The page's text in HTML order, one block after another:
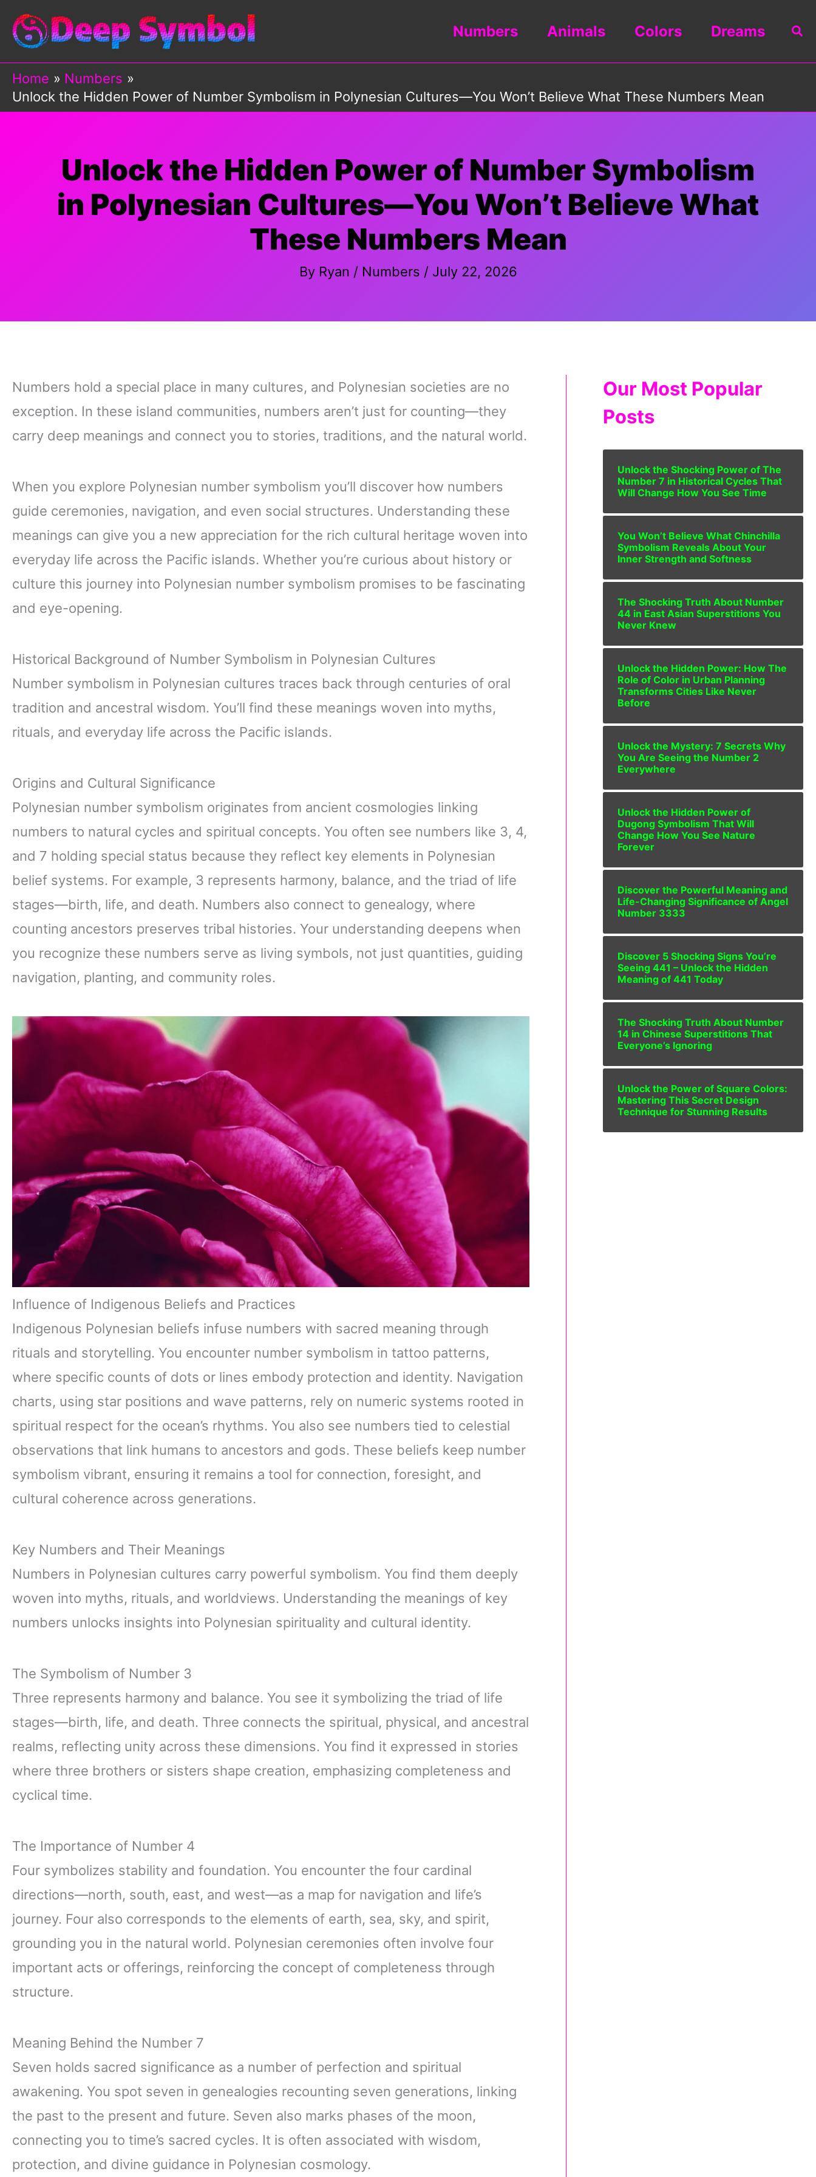
Skip
content
Numbers Animals Colors Dreams
Home
Numbers
Unlock the Hidden Power of Number Symbolism in Polynesian Cultures—You Won’t Believe What These Numbers Mean
Unlock the Hidden Power of Number Symbolism
in Polynesian Cultures—You Won’t Believe What
These Numbers Mean
By Ryan / Numbers / July 22, 2026
Numbers hold a special place in many cultures, and Polynesian societies are no
exception. In these island communities, numbers aren’t just for counting—they
carry deep meanings and connect you to stories, traditions, and the natural world.
When you explore Polynesian number symbolism you’ll discover how numbers
guide ceremonies, navigation, and even social structures. Understanding these
meanings can give you a new appreciation for the rich cultural heritage woven into
everyday life across the Pacific islands. Whether you’re curious about history or
culture this journey into Polynesian number symbolism promises to be fascinating
and eye-opening.
Historical Background of Number Symbolism in Polynesian Cultures
Number symbolism in Polynesian cultures traces back through centuries of oral
tradition and ancestral wisdom. You’ll find these meanings woven into myths,
rituals, and everyday life across the Pacific islands.
Origins and Cultural Significance
Polynesian number symbolism originates from ancient cosmologies linking
numbers to natural cycles and spiritual concepts. You often see numbers like 3, 4,
and 7 holding special status because they reflect key elements in Polynesian
belief systems. For example, 3 represents harmony, balance, and the triad of life
stages—birth, life, and death. Numbers also connect to genealogy, where
counting ancestors preserves tribal histories. Your understanding deepens when
you recognize these numbers serve as living symbols, not just quantities, guiding
navigation, planting, and community roles.
Influence of Indigenous Beliefs and Practices
Indigenous Polynesian beliefs infuse numbers with sacred meaning through
rituals and storytelling. You encounter number symbolism in tattoo patterns,
where specific counts of dots or lines embody protection and identity. Navigation
charts, using star positions and wave patterns, rely on numeric systems rooted in
spiritual respect for the ocean’s rhythms. You also see numbers tied to celestial
observations that link humans to ancestors and gods. These beliefs keep number
symbolism vibrant, ensuring it remains a tool for connection, foresight, and
cultural coherence across generations.
Key Numbers and Their Meanings
Numbers in Polynesian cultures carry powerful symbolism. You find them deeply
woven into myths, rituals, and worldviews. Understanding the meanings of key
numbers unlocks insights into Polynesian spirituality and cultural identity.
The Symbolism of Number 3
Three represents harmony and balance. You see it symbolizing the triad of life
stages—birth, life, and death. Three connects the spiritual, physical, and ancestral
realms, reflecting unity across these dimensions. You find it expressed in stories
where three brothers or sisters shape creation, emphasizing completeness and
cyclical time.
The Importance of Number 4
Four symbolizes stability and foundation. You encounter the four cardinal
directions—north, south, east, and west—as a map for navigation and life’s
journey. Four also corresponds to the elements of earth, sea, sky, and spirit,
grounding you in the natural world. Polynesian ceremonies often involve four
important acts or offerings, reinforcing the concept of completeness through
structure.
Meaning Behind the Number 7
Seven holds sacred significance as a number of perfection and spiritual
awakening. You spot seven in genealogies recounting seven generations, linking
the past to the present and future. Seven also marks phases of the moon,
connecting you to time’s sacred cycles. It is often associated with wisdom,
protection, and divine guidance in Polynesian cosmology.
Our Most Popular
Posts
Unlock the Shocking Power of The
Number 7 in Historical Cycles That
Will Change How You See Time
You Won’t Believe What Chinchilla
Symbolism Reveals About Your
Inner Strength and Softness
The Shocking Truth About Number
44 in East Asian Superstitions You
Never Knew
Unlock the Hidden Power: How The
Role of Color in Urban Planning
Transforms Cities Like Never
Before
Unlock the Mystery: 7 Secrets Why
You Are Seeing the Number 2
Everywhere
Unlock the Hidden Power of
Dugong Symbolism That Will
Change How You See Nature
Forever
Discover the Powerful Meaning and
Life-Changing Significance of Angel
Number 3333
Discover 5 Shocking Signs You’re
Seeing 441 – Unlock the Hidden
Meaning of 441 Today
The Shocking Truth About Number
14 in Chinese Superstitions That
Everyone’s Ignoring
Unlock the Power of Square Colors:
Mastering This Secret Design
Technique for Stunning Results